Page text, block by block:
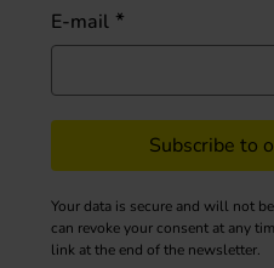
E-mail
Subscribe to
Your data is secure and will not
can revoke your consent at any
link at the end of the newsletter.